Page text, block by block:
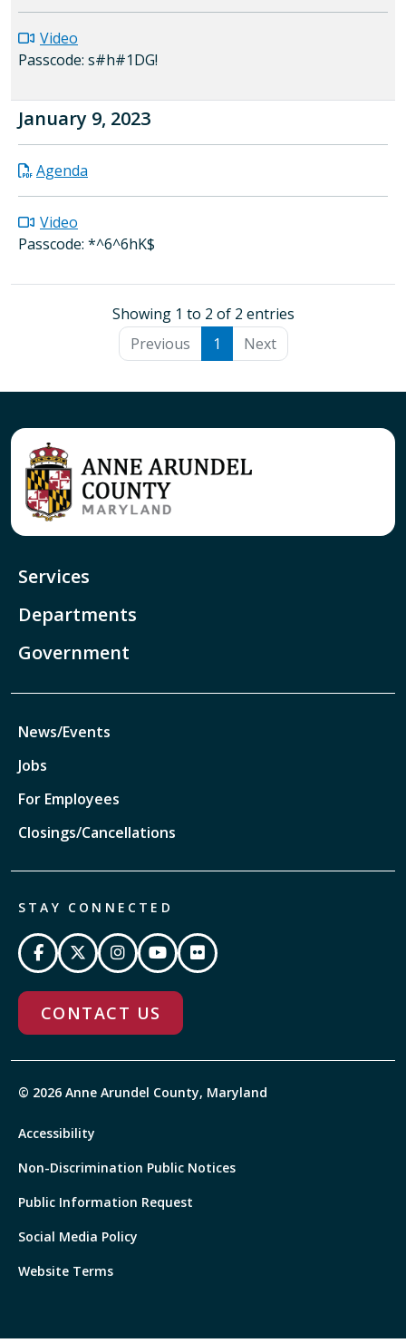
Video
Passcode: s#h#1DG!
January 9, 2023
Agenda
Video
Passcode: *^6^6hK$
Showing 1 to 2 of 2 entries
Previous
1 Next
Services
Departments
Government
News/Events
Jobs
For Employees
Closings/Cancellations
STAY CONNECTED
CONTACT US
© 2026 Anne Arundel County, Maryland
Accessibility
Non-Discrimination Public Notices
Public Information Request
Social Media Policy
Website Terms